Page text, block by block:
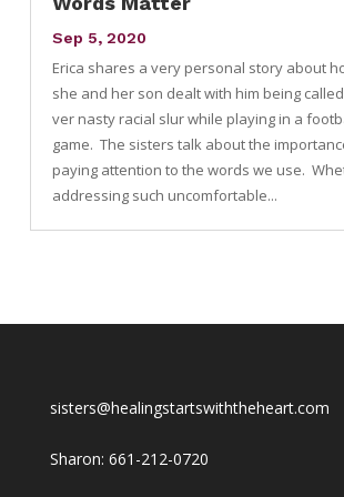
Sep 5, 2020
Erica shares a very personal story about
she and her son dealt with him being
ver nasty racial slur while playing in a
game. The sisters talk about the
paying attention to the words we use.
addressing such uncomfortable...
sisters@healingstartswiththeheart.com
Sharon: 661-212-0720